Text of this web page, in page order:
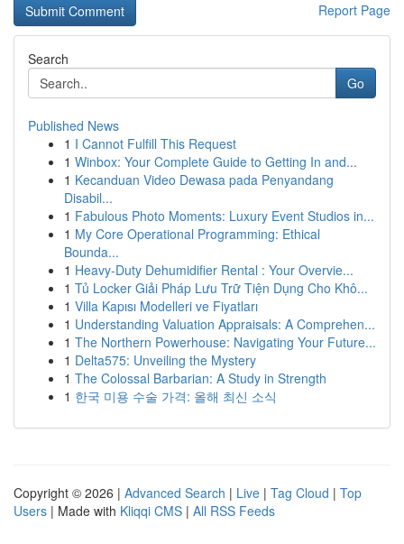
Report Page
Search
Go
Published News
1 I Cannot Fulfill This Request
1 Winbox: Your Complete Guide to Getting In and...
1 Kecanduan Video Dewasa pada Penyandang
Disabil...
1 Fabulous Photo Moments: Luxury Event Studios in...
1 My Core Operational Programming: Ethical
Bounda...
1 Heavy-Duty Dehumidifier Rental : Your Overvie...
1 Tủ Locker Giải Pháp Lưu Trữ Tiện Dụng Cho Khô...
1 Villa Kapısı Modelleri ve Fiyatları
1 Understanding Valuation Appraisals: A Comprehen...
1 The Northern Powerhouse: Navigating Your Future...
1 Delta575: Unveiling the Mystery
1 The Colossal Barbarian: A Study in Strength
1 한국 미용 수술 가격: 올해 최신 소식
Copyright © 2026 | Advanced Search | Live | Tag Cloud | Top
Users | Made with Kliqqi CMS | All RSS Feeds